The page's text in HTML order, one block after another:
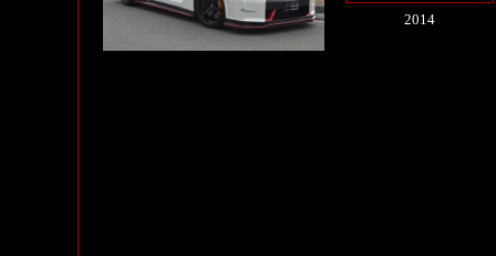
2014